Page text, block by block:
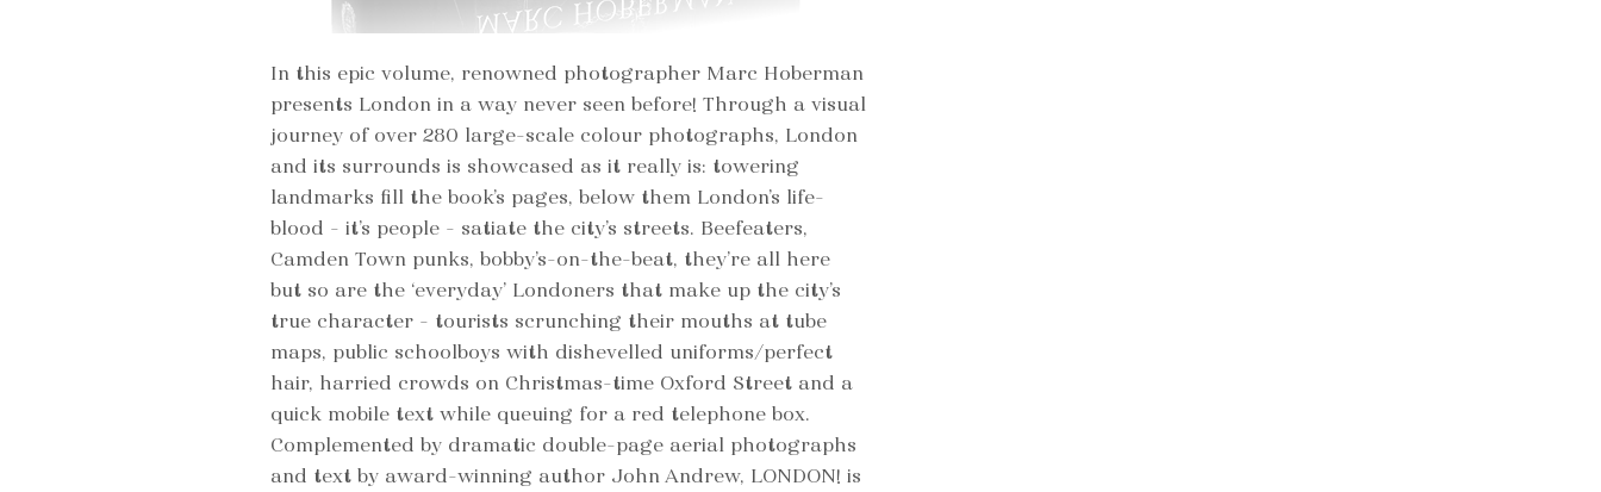
In this epic volume, renowned photographer Marc Hoberman
presents London in a way never seen before! Through a visual
journey of over 280 large-scale colour photographs, London
and its surrounds is showcased as it really is: towering
landmarks fill the book’s pages, below them London’s life-
blood – it’s people – satiate the city’s streets. Beefeaters,
Camden Town punks, bobby’s-on-the-beat, they’re all here
but so are the ‘everyday’ Londoners that make up the city’s
true character – tourists scrunching their mouths at tube
maps, public schoolboys with dishevelled uniforms/perfect
hair, harried crowds on Christmas-time Oxford Street and a
quick mobile text while queuing for a red telephone box.
Complemented by dramatic double-page aerial photographs
and text by award-winning author John Andrew, LONDON! is